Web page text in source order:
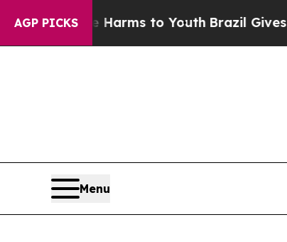
AGP PICKS
Harms to YouthBrazil Gives Parents
Menu